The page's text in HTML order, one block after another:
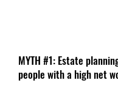
MYTH #1: Estate
people with a high net